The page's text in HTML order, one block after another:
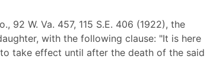
92 W. Va. 457, 115 S.E. 406 (1922), the
with the following clause: "It is here
take effect until after the death of the said